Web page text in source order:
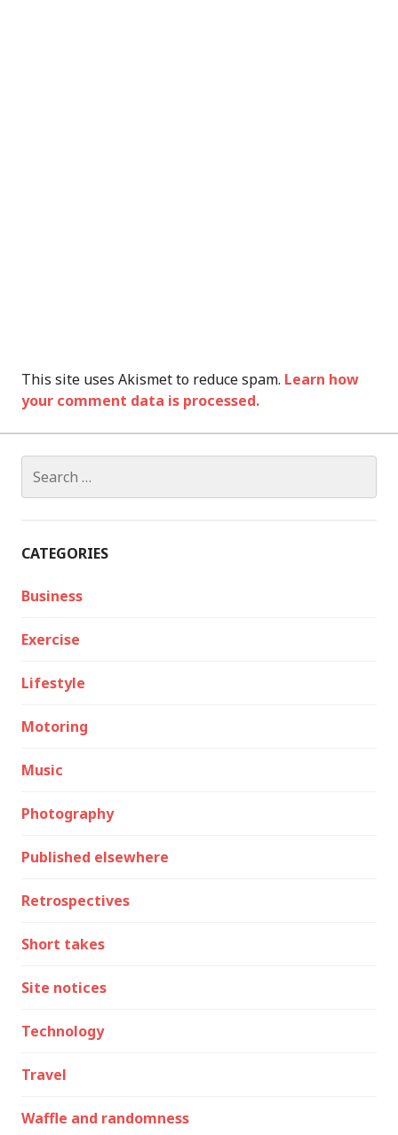
This site uses Akismet to reduce spam. Learn how
your comment data is processed.
for:
CATEGORIES
Business
Exercise
Lifestyle
Motoring
Music
Photography
Published elsewhere
Retrospectives
Short takes
Site notices
Technology
Travel
Waffle and randomness